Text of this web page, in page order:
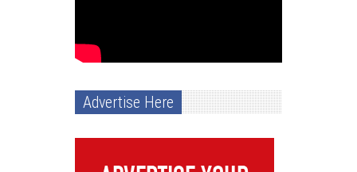
Advertise Here